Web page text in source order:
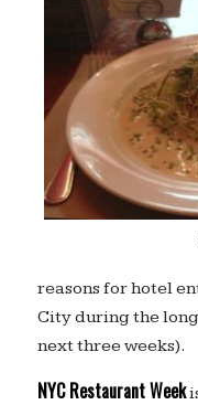
reasons for hotel
City during the
next three weeks).
NYC Restaurant Week